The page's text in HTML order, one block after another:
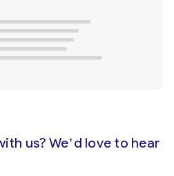
us? We’d love to hear